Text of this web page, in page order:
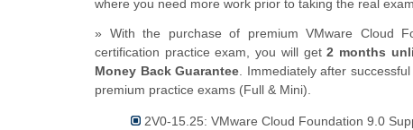
where you need more work prior to taking the real exam.
» With the purchase of premium VMware Cloud
certification practice exam, you will get2 months
Money Back Guarantee. Immediately after
premium practice exams (Full & Mini).
2V0-15.25: VMware Cloud Foundation 9.0